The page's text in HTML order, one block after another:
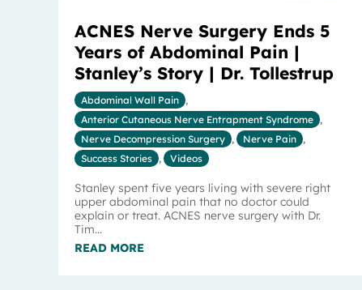
ACNES Nerve Surgery Ends 5
Years of Abdominal Pain |
Stanley’s Story | Dr. Tollestrup
Abdominal Wall Pain ,
Anterior Cutaneous Nerve Entrapment Syndrome ,
Nerve Decompression Surgery , Nerve Pain ,
Success Stories , Videos
Stanley spent five years living with severe right
upper abdominal pain that no doctor could
explain or treat. ACNES nerve surgery with Dr.
Tim...
READ MORE